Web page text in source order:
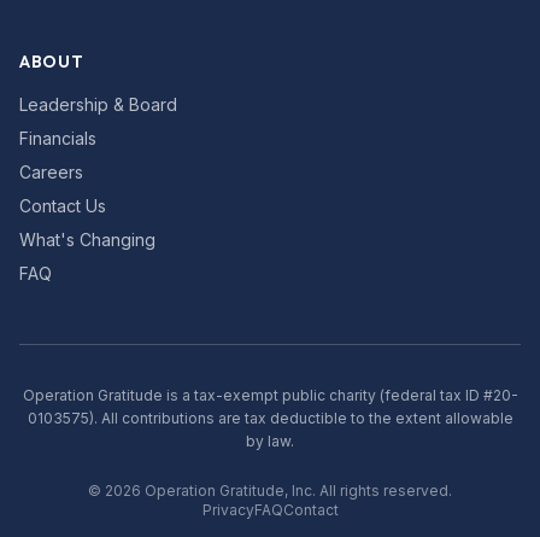
ABOUT
Leadership & Board
Financials
Careers
Contact Us
What's Changing
FAQ
Operation Gratitude is a tax-exempt public charity (federal tax ID #20-
0103575). All contributions are tax deductible to the extent allowable
by law.
© 2026 Operation Gratitude, Inc. All rights reserved.
PrivacyFAQContact